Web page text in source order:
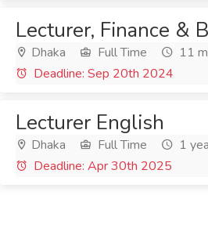
Lecturer, Finance &
Dhaka Full Time
11
Deadline: Sep 20th 2024
Lecturer English
Dhaka Full Time
1
Deadline: Apr 30th 2025